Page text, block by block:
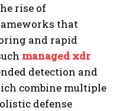
rise of
that
and rapid
managed xdr
detection and
combine multiple
defense